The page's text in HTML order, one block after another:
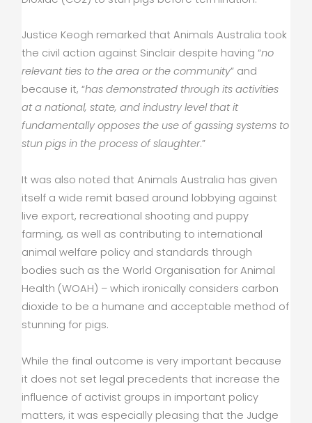
Justice Keogh remarked that Animals Australia took
the civil action against Sinclair despite having “no
relevant ties to the area or the community” and
because it, “has demonstrated through its activities
at a national, state, and industry level that it
fundamentally opposes the use of gassing systems to
stun pigs in the process of slaughter.”
It was also noted that Animals Australia has given
itself a wide remit based around lobbying against
live export, recreational shooting and puppy
farming, as well as contributing to international
animal welfare policy and standards through
bodies such as the World Organisation for Animal
Health (WOAH) – which ironically considers carbon
dioxide to be a humane and acceptable method of
stunning for pigs.
While the final outcome is very important because
it does not set legal precedents that increase the
influence of activist groups in important policy
matters, it was especially pleasing that the Judge